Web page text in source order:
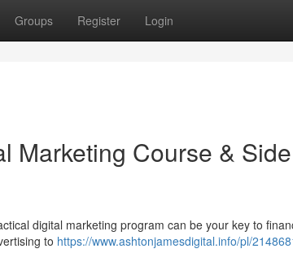
Groups Register Login
Marketing Course &
digital marketing program can be your key to
to https://www.ashtonjamesdigital.info/pl/